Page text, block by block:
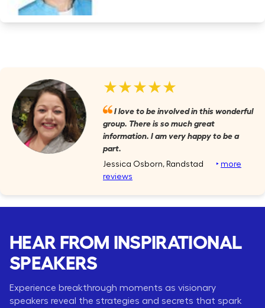
★★★★★
I love to be involved in this wonderful
group. There is so much great
information. I am very happy to be a
part.
Jessica Osborn, Randstad ‣ more
reviews
HEAR FROM INSPIRATIONAL
SPEAKERS
Experience breakthrough moments as visionary
speakers reveal the strategies and secrets that spark